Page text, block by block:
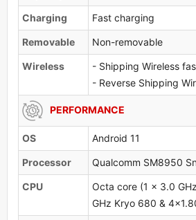
Charging Fast charging
Removable Non-removable
Wireless
- Shipping Wireless
- Reverse Shipping
PERFORMANCE
OS Android 11
Processor Qualcomm SM8950
CPU
Octa core (1 x 3.0
GHz Kryo 680 &